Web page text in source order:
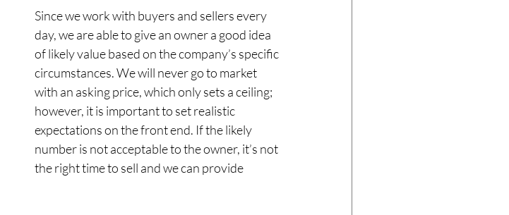
Since we work with buyers and sellers every
day, we are able to give an owner a good idea
of likely value based on the company’s specific
circumstances. We will never go to market
with an asking price, which only sets a ceiling;
however, it is important to set realistic
expectations on the front end. If the likely
number is not acceptable to the owner, it’s not
the right time to sell and we can provide